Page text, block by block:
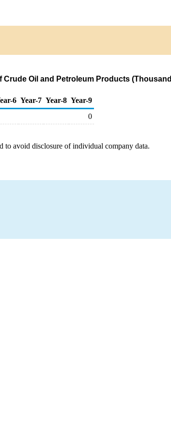
Oil and Petroleum Products (Thousand
6 Year-7 Year-8 Year-9
0
to avoid disclosure of individual company data.